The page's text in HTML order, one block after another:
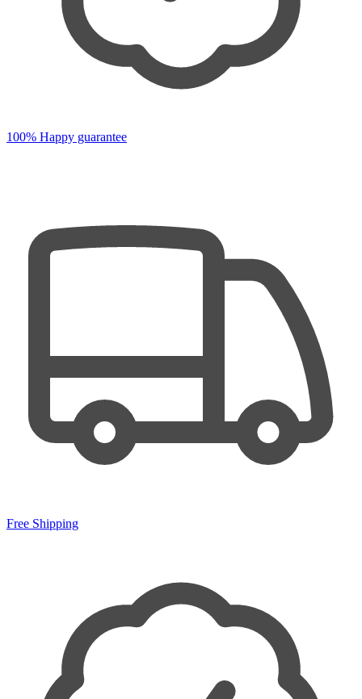
100% Happy guarantee
Free Shipping